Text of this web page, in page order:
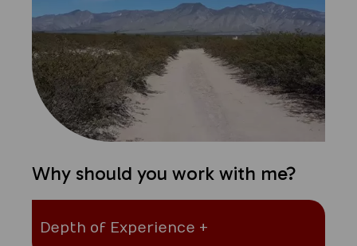
Why should you work with me?
Depth of Experience +